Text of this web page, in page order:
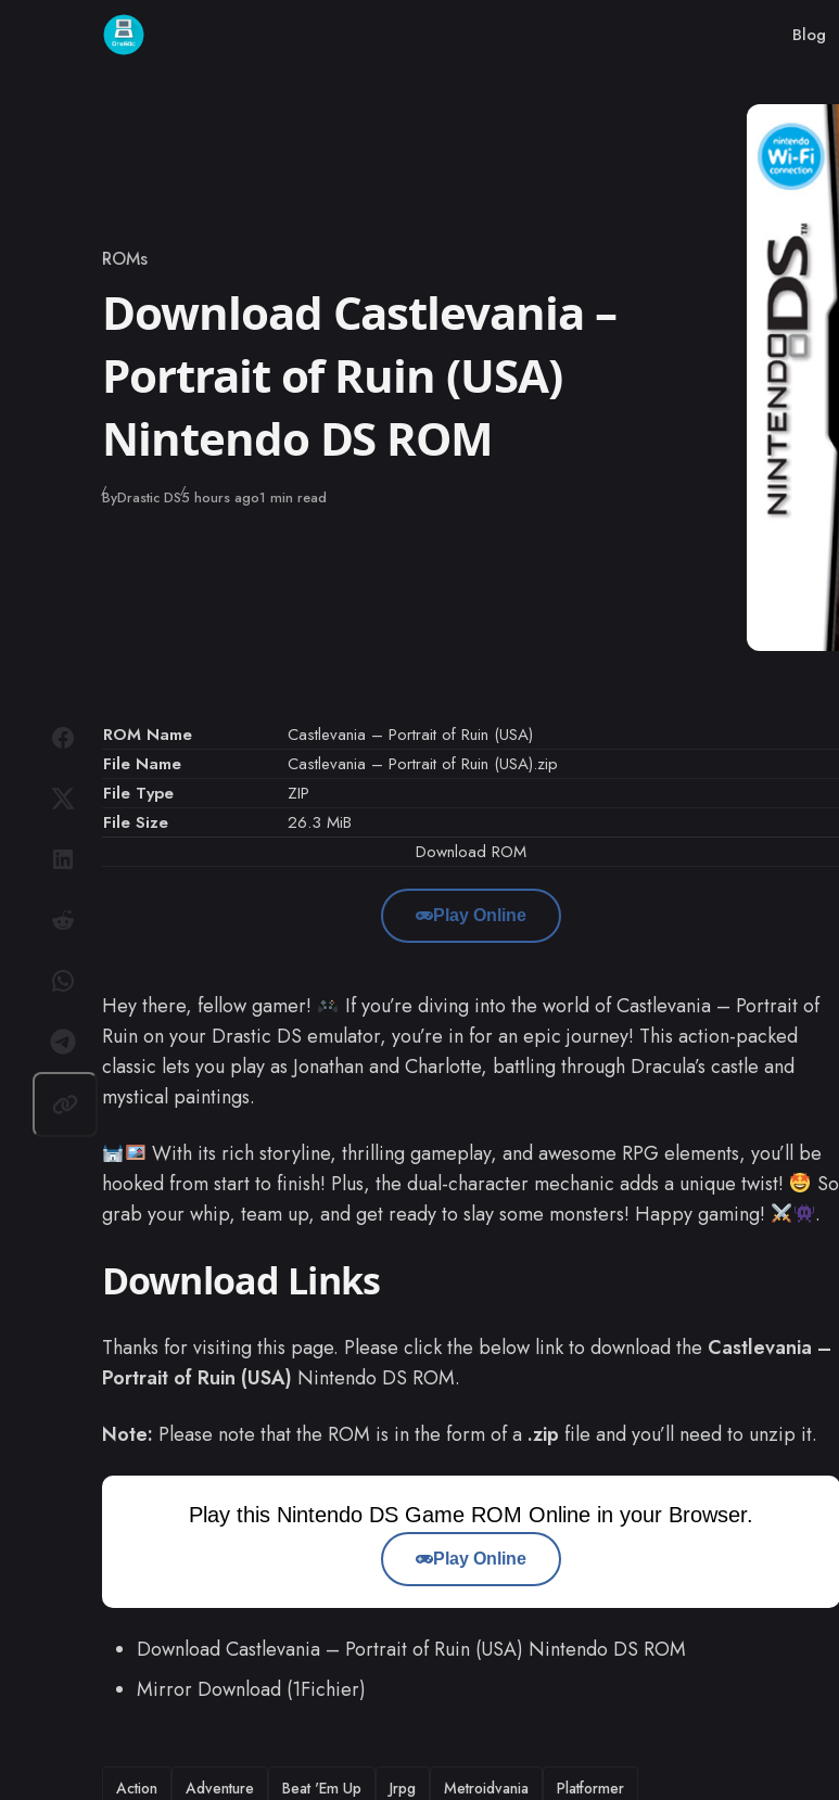
Skip to content
Blog
Category
ROMs
Download Castlevania –
Portrait of Ruin (USA)
Nintendo DS ROM
ByDrastic DSPublished
5 hours ago1 min read
ROM Name
Castlevania – Portrait of Ruin (USA)
File Name
Castlevania – Portrait of Ruin (USA).zip
File Type
ZIP
File Size
26.3 MiB
Download ROM
Play Online
Hey there, fellow gamer!
If you’re diving into the world of Castlevania – Portrait of
Ruin on your Drastic DS emulator, you’re in for an epic journey! This action-packed
classic lets you play as Jonathan and Charlotte, battling through Dracula’s castle and
mystical paintings.
With its rich storyline, thrilling gameplay, and awesome RPG elements, you’ll be
hooked from start to finish! Plus, the dual-character mechanic adds a unique twist!
So
grab your whip, team up, and get ready to slay some monsters! Happy gaming!
.
Download Links
Thanks for visiting this page. Please click the below link to download the Castlevania –
Portrait of Ruin (USA) Nintendo DS ROM.
Note: Please note that the ROM is in the form of a .zip file and you’ll need to unzip it.
Play this Nintendo DS Game ROM Online in your Browser.
Play Online
Download Castlevania – Portrait of Ruin (USA) Nintendo DS ROM
Mirror Download (1Fichier)
TAGS
Action Adventure Beat 'Em Up Jrpg Metroidvania Platformer